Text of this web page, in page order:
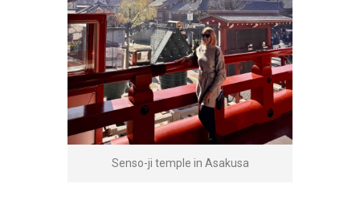
Senso-ji temple in Asakusa